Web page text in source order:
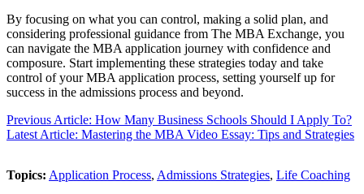
By focusing on what you can control, making a solid plan, and
considering professional guidance from The MBA Exchange, you
can navigate the MBA application journey with confidence and
composure. Start implementing these strategies today and take
control of your MBA application process, setting yourself up for
success in the admissions process and beyond.
Previous Article: How Many Business Schools Should I Apply To?
Latest Article: Mastering the MBA Video Essay: Tips and Strategies
Topics: Application Process, Admissions Strategies, Life Coaching